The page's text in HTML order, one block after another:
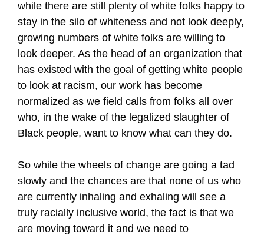
while there are still plenty of white folks happy to
stay in the silo of whiteness and not look deeply,
growing numbers of white folks are willing to
look deeper. As the head of an organization that
has existed with the goal of getting white people
to look at racism, our work has become
normalized as we field calls from folks all over
who, in the wake of the legalized slaughter of
Black people, want to know what can they do.
So while the wheels of change are going a tad
slowly and the chances are that none of us who
are currently inhaling and exhaling will see a
truly racially inclusive world, the fact is that we
are moving toward it and we need to